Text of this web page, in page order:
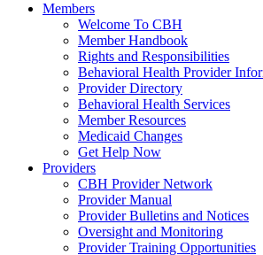
Members
Welcome To CBH
Member Handbook
Rights and Responsibilities
Behavioral Health Provider
Provider Directory
Behavioral Health Services
Member Resources
Medicaid Changes
Get Help Now
Providers
CBH Provider Network
Provider Manual
Provider Bulletins and Notices
Oversight and Monitoring
Provider Training Opportunities